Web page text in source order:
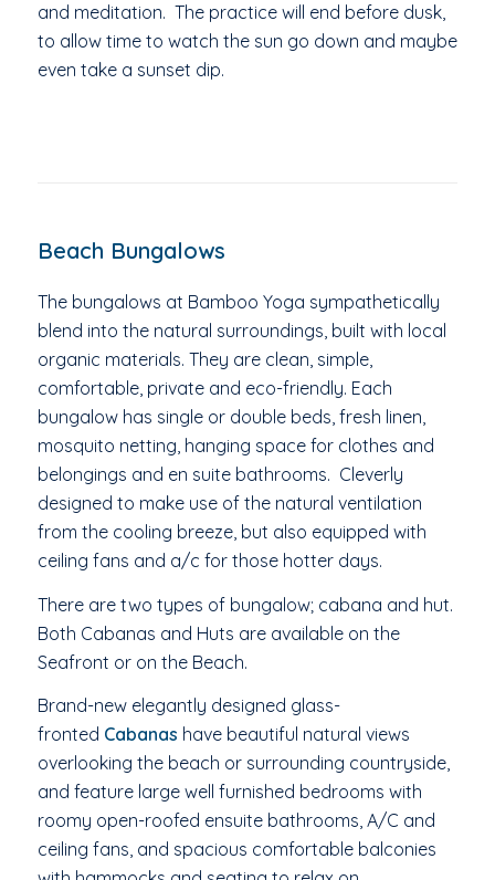
and meditation. The practice will end before dusk,
to allow time to watch the sun go down and maybe
even take a sunset dip.
Beach Bungalows
The bungalows at Bamboo Yoga sympathetically
blend into the natural surroundings, built with local
organic materials. They are clean, simple,
comfortable, private and eco-friendly. Each
bungalow has single or double beds, fresh linen,
mosquito netting, hanging space for clothes and
belongings and en suite bathrooms. Cleverly
designed to make use of the natural ventilation
from the cooling breeze, but also equipped with
ceiling fans and a/c for those hotter days.
There are two types of bungalow; cabana and hut.
Both Cabanas and Huts are available on the
Seafront or on the Beach.
Brand-new elegantly designed glass-
fronted Cabanas have beautiful natural views
overlooking the beach or surrounding countryside,
and feature large well furnished bedrooms with
roomy open-roofed ensuite bathrooms, A/C and
ceiling fans, and spacious comfortable balconies